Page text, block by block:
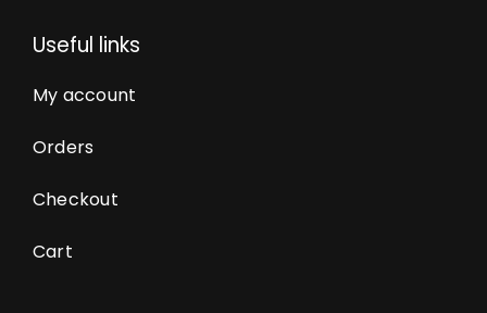
Useful links
My account
Orders
Checkout
Cart